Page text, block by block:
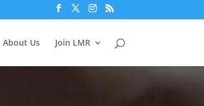
About Us Join LMR